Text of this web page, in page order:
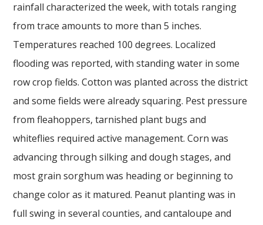
rainfall characterized the week, with totals ranging
from trace amounts to more than 5 inches.
Temperatures reached 100 degrees. Localized
flooding was reported, with standing water in some
row crop fields. Cotton was planted across the district
and some fields were already squaring. Pest pressure
from fleahoppers, tarnished plant bugs and
whiteflies required active management. Corn was
advancing through silking and dough stages, and
most grain sorghum was heading or beginning to
change color as it matured. Peanut planting was in
full swing in several counties, and cantaloupe and